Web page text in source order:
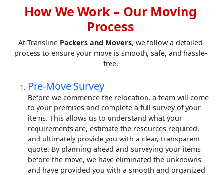
How We Work – Our Moving
Process
At Transline Packers and Movers, we follow a detailed
process to ensure your move is smooth, safe, and hassle-
free.
Pre-Move Survey
Before we commence the relocation, a team will come
to your premises and complete a full survey of your
items. This allows us to understand what your
requirements are, estimate the resources required,
and ultimately provide you with a clear, transparent
quote. By planning ahead and surveying your items
before the move, we have eliminated the unknowns
and have provided you with a smooth and organized